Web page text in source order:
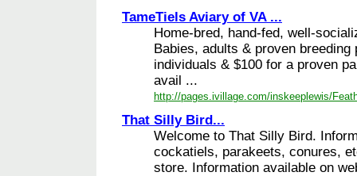
TameTiels Aviary of VA ...
Home-bred, hand-fed, well-
Babies, adults & proven
individuals & $100 for a proven
avail ...
http://pages.ivillage.com/inskeeplewis/
That Silly Bird...
Welcome to That Silly Bird.
cockatiels, parakeets, conures,
store. Information available on